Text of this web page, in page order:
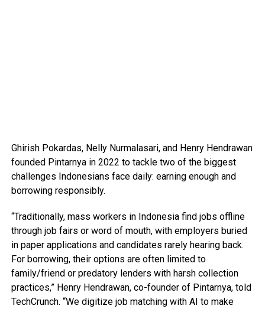
Ghirish Pokardas, Nelly Nurmalasari, and Henry Hendrawan
founded Pintarnya in 2022 to tackle two of the biggest
challenges Indonesians face daily: earning enough and
borrowing responsibly.
“Traditionally, mass workers in Indonesia find jobs offline
through job fairs or word of mouth, with employers buried
in paper applications and candidates rarely hearing back.
For borrowing, their options are often limited to
family/friend or predatory lenders with harsh collection
practices,” Henry Hendrawan, co-founder of Pintarnya, told
TechCrunch. “We digitize job matching with AI to make